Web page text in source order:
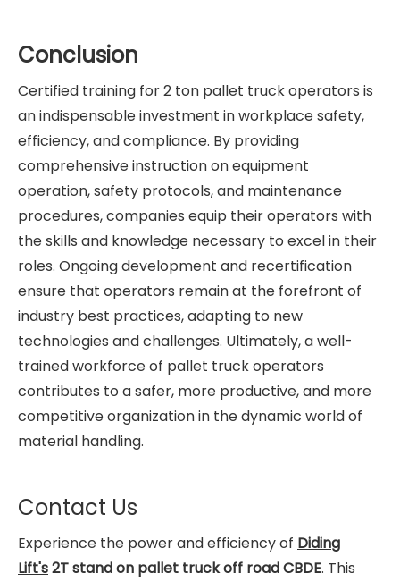
Conclusion
Certified training for 2 ton pallet truck operators is
an indispensable investment in workplace safety,
efficiency, and compliance. By providing
comprehensive instruction on equipment
operation, safety protocols, and maintenance
procedures, companies equip their operators with
the skills and knowledge necessary to excel in their
roles. Ongoing development and recertification
ensure that operators remain at the forefront of
industry best practices, adapting to new
technologies and challenges. Ultimately, a well-
trained workforce of pallet truck operators
contributes to a safer, more productive, and more
competitive organization in the dynamic world of
material handling.
Contact Us
Experience the power and efficiency of Diding
Lift's2T stand on pallet truck off road CBDE. This